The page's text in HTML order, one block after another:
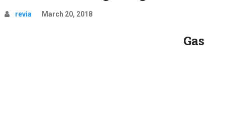
revia March 20, 2018
Gas